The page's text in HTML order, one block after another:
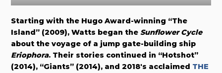
Starting with the Hugo Award-winning “The
Island” (2009), Watts began theSunflower Cycle
about the voyage of a jump gate-building ship
Eriophora. Their stories continued in “Hotshot”
(2014), “Giants” (2014), and 2018′s acclaimed THE